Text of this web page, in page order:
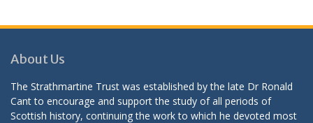
About Us
The Strathmartine Trust was established by the late Dr Ronald
Cant to encourage and support the study of all periods of
Scottish history, continuing the work to which he devoted most